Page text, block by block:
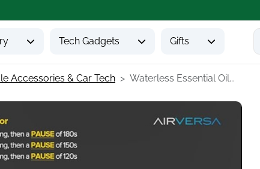
Tech Gadgets Gifts
Accessories & Car Tech Waterless Essential Oil...